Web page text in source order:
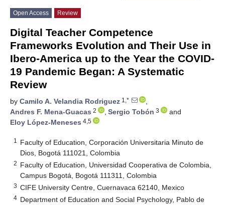
Open Access Review
Digital Teacher Competence
Frameworks Evolution and Their Use in
Ibero-America up to the Year the COVID-
19 Pandemic Began: A Systematic
Review
by Camilo A. Velandia Rodriguez 1,*
,
Andres F. Mena-Guacas 2 , Sergio Tobón 3
and
Eloy López-Meneses 4,5
1
Faculty of Education, Corporación Universitaria Minuto de
Dios, Bogotá 111021, Colombia
2 Faculty of Education, Universidad Cooperativa de Colombia,
Campus Bogotá, Bogotá 111311, Colombia
3 CIFE University Centre, Cuernavaca 62140, Mexico
4 Department of Education and Social Psychology, Pablo de